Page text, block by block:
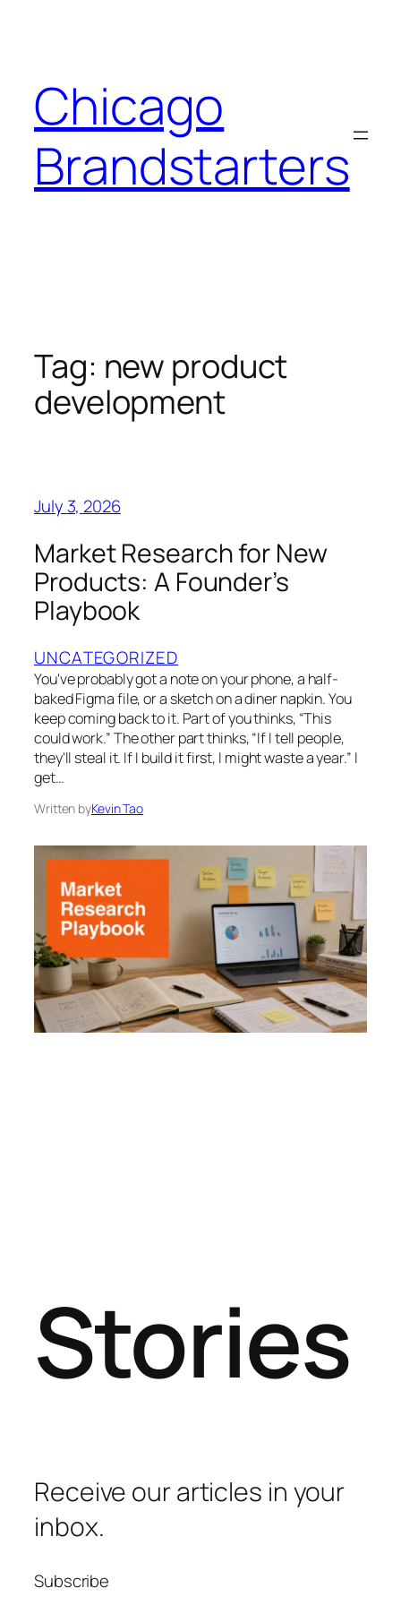
Chicago
Brandstarters
Tag: new product
development
July 3, 2026
Market Research for New
Products: A Founder’s
Playbook
UNCATEGORIZED
You've probably got a note on your phone, a half-
baked Figma file, or a sketch on a diner napkin. You
keep coming back to it. Part of you thinks, “This
could work.” The other part thinks, “If I tell people,
they'll steal it. If I build it first, I might waste a year.” I
get…
Written byKevin Tao
Stories
Receive our articles in your
inbox.
Subscribe